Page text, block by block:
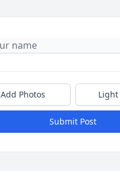
Add Photos
Submit Post